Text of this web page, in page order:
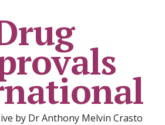
by Dr Anthony Melvin Crasto